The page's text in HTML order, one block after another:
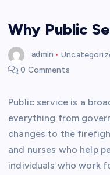
Why Public
admin
0 Comments
Public service is a
everything from
changes to the
and nurses who help
individuals who work